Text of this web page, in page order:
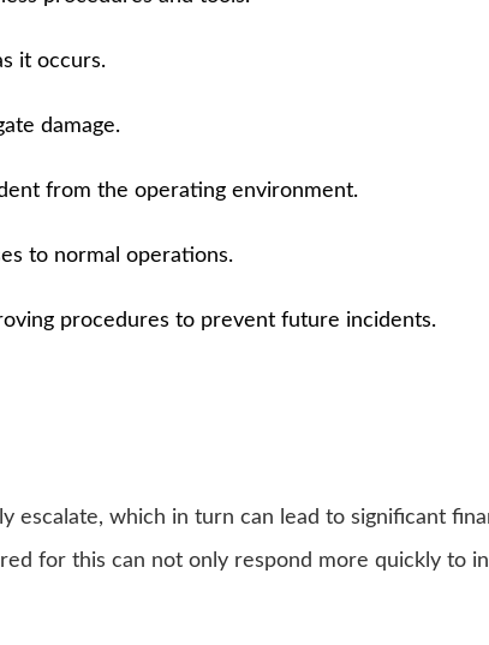
it occurs.
damage.
from the operating environment.
to normal operations.
procedures to prevent future incidents.
escalate, which in turn can lead to significant
for this can not only respond more quickly to